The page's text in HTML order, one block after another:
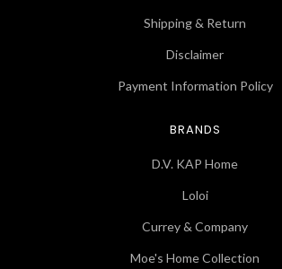
Shipping & Return
Disclaimer
Payment Information Policy
BRANDS
D.V. KAP Home
Loloi
Currey & Company
Moe's Home Collection